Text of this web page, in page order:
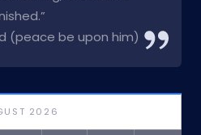
(peace be upon him)
2026